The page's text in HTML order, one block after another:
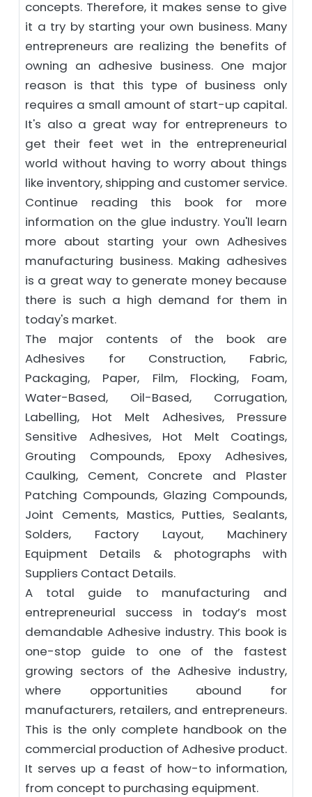
concepts. Therefore, it makes sense to give
it a try by starting your own business. Many
entrepreneurs are realizing the benefits of
owning an adhesive business. One major
reason is that this type of business only
requires a small amount of start-up capital.
It's also a great way for entrepreneurs to
get their feet wet in the entrepreneurial
world without having to worry about things
like inventory, shipping and customer service.
Continue reading this book for more
information on the glue industry. You'll learn
more about starting your own Adhesives
manufacturing business. Making adhesives
is a great way to generate money because
there is such a high demand for them in
today's market.
The major contents of the book are
Adhesives for Construction, Fabric,
Packaging, Paper, Film, Flocking, Foam,
Water-Based, Oil-Based, Corrugation,
Labelling, Hot Melt Adhesives, Pressure
Sensitive Adhesives, Hot Melt Coatings,
Grouting Compounds, Epoxy Adhesives,
Caulking, Cement, Concrete and Plaster
Patching Compounds, Glazing Compounds,
Joint Cements, Mastics, Putties, Sealants,
Solders, Factory Layout, Machinery
Equipment Details & photographs with
Suppliers Contact Details.
A total guide to manufacturing and
entrepreneurial success in today’s most
demandable Adhesive industry. This book is
one-stop guide to one of the fastest
growing sectors of the Adhesive industry,
where opportunities abound for
manufacturers, retailers, and entrepreneurs.
This is the only complete handbook on the
commercial production of Adhesive product.
It serves up a feast of how-to information,
from concept to purchasing equipment.